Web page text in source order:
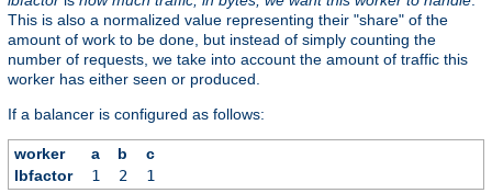
This is also a normalized value representing their "share" of the
amount of work to be done, but instead of simply counting the
number of requests, we take into account the amount of traffic this
worker has either seen or produced.
If a balancer is configured as follows:
worker a b
c
lbfactor
1 2 1